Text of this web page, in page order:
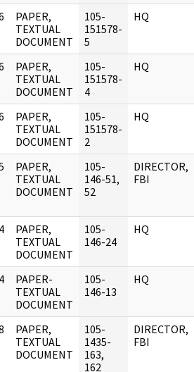
PAPER,
TEXTUAL
DOCUMENT
105-
151578-
5
HQ
PAPER,
TEXTUAL
DOCUMENT
105-
151578-
4
HQ
PAPER,
TEXTUAL
DOCUMENT
105-
151578-
2
HQ
PAPER,
TEXTUAL
DOCUMENT
105-
146-51,
52
DIRECTOR,
FBI
PAPER,
TEXTUAL
DOCUMENT
105-
146-24
HQ
PAPER-
TEXTUAL
DOCUMENT
105-
146-13
HQ
PAPER,
TEXTUAL
DOCUMENT
105-
1435-
163,
162
DIRECTOR,
FBI